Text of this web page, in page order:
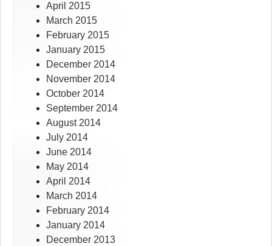
April 2015
March 2015
February 2015
January 2015
December 2014
November 2014
October 2014
September 2014
August 2014
July 2014
June 2014
May 2014
April 2014
March 2014
February 2014
January 2014
December 2013